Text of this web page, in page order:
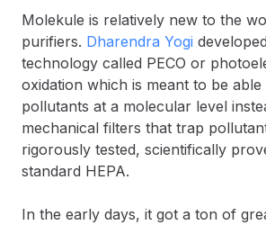
Molekule is relatively new to the
purifiers. Dharendra Yogi
technology called PECO or
oxidation which is meant to be able
pollutants at a molecular level
mechanical filters that trap
rigorously tested, scientifically
standard HEPA.
In the early days, it got a ton of